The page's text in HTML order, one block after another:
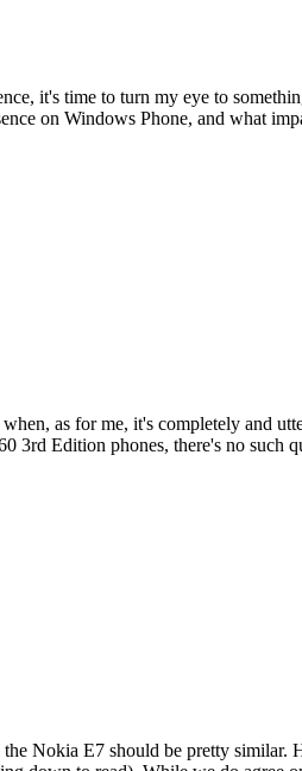
it's time to turn my eye to
on Windows Phone, and what
as for me, it's completely and
Edition phones, there's no such
Nokia E7 should be pretty similar.